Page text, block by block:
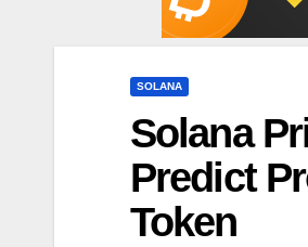
SOLANA
Solana
Predict
Token